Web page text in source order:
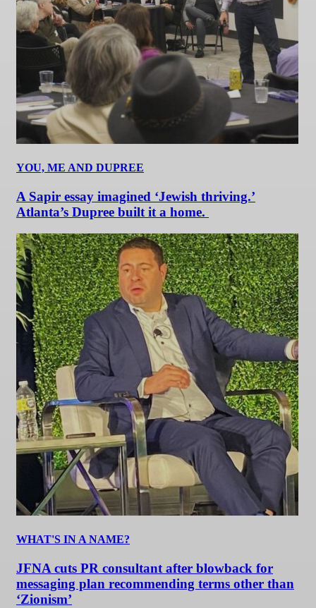
YOU, ME AND DUPREE
A Sapir essay imagined ‘Jewish thriving.’
Atlanta’s Dupree built it a home.
WHAT'S IN A NAME?
JFNA cuts PR consultant after blowback for
messaging plan recommending terms other than
‘Zionism’